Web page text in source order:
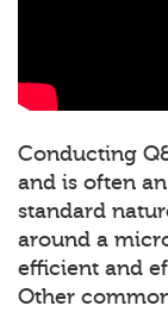
Conducting
and is often
standard
around a
efficient and
Other